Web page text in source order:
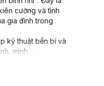
cường và tình
gia đình trong
kỹ thuật bền bỉ và
mình…